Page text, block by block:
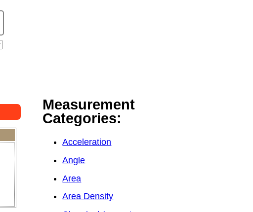
Measurement
Categories:
Acceleration
Angle
Area
Area Density